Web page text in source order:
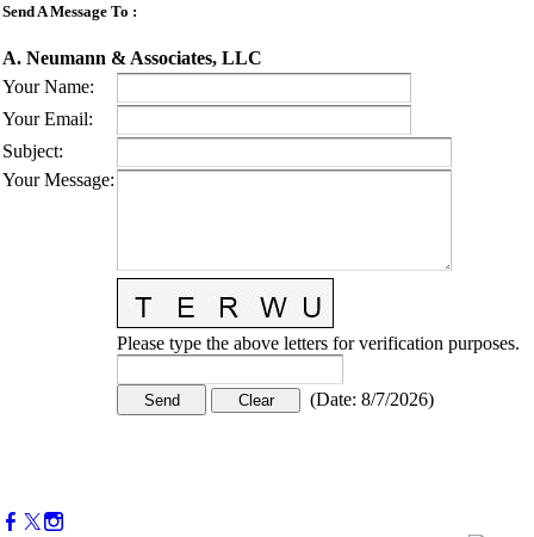
Send A Message To :
A. Neumann & Associates, LLC
Your Name:
Your Email:
Subject:
Your Message:
Please type the above letters for verification purposes.
(Date: 8/7/2026)